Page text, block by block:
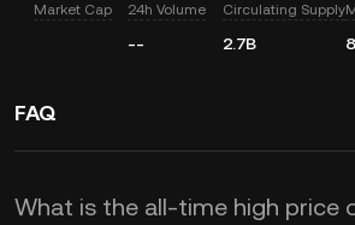
Market Cap 24h Volume
--
Circulating Supply
2.7B
FAQ
What is the all-time high price